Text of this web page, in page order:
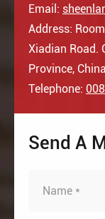
Email:
Address:
Xiadian Road.
Province,
Telephone:
Send A